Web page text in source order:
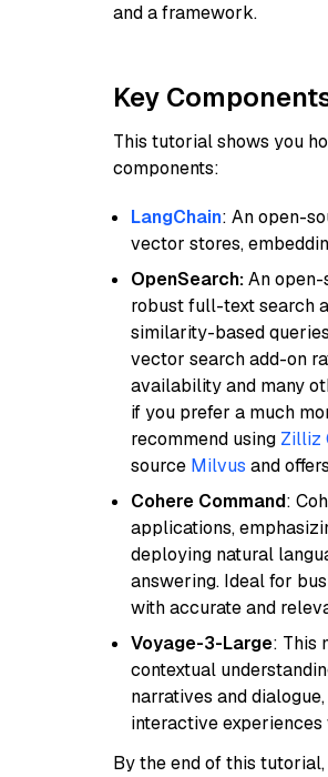
and a framework.
Key
This tutorial shows you
components:
LangChain: An open-
vector stores,
OpenSearch:An
robust full-text search
similarity-based
vector search add-on
availability and many
if you prefer a much
recommend using Zilliz
source Milvus and
Cohere Command:
applications,
deploying natural
answering. Ideal for
with accurate and
Voyage-3-Large: This
contextual
narratives and
interactive
By the end of this